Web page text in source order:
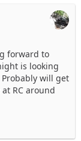
forward to
is looking
will get
RC around